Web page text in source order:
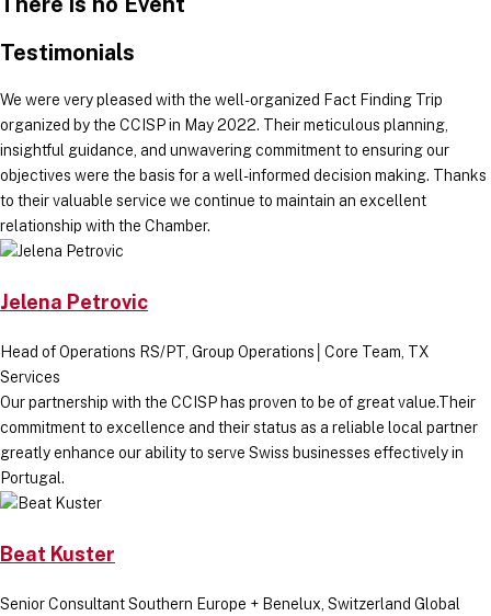
Testimonials
We were very pleased with the well-organized Fact Finding Trip
organized by the CCISP in May 2022. Their meticulous planning,
insightful guidance, and unwavering commitment to ensuring our
objectives were the basis for a well-informed decision making. Thanks
to their valuable service we continue to maintain an excellent
relationship with the Chamber.
Jelena Petrovic
Head of Operations RS/PT, Group Operations│Core Team, TX
Services
Our partnership with the CCISP has proven to be of great value.Their
commitment to excellence and their status as a reliable local partner
greatly enhance our ability to serve Swiss businesses effectively in
Portugal.
Beat Kuster
Senior Consultant Southern Europe + Benelux, Switzerland Global